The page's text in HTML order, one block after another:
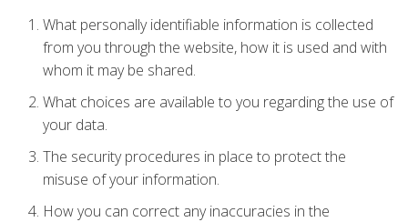
What personally identifiable information is collected
from you through the website, how it is used and with
whom it may be shared.
What choices are available to you regarding the use of
your data.
The security procedures in place to protect the
misuse of your information.
How you can correct any inaccuracies in the